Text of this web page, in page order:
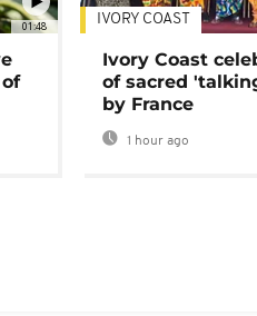
01:48 IVORY COAST
Ivory Coast
of sacred
by France
1 hour ago